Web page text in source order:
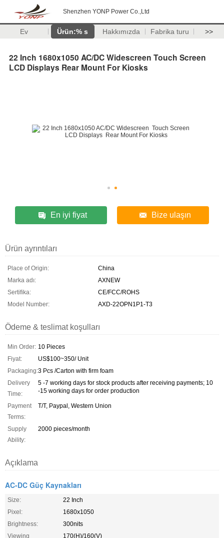
Shenzhen YONP Power Co.,Ltd
Ev Ürün:% s Hakkımızda Fabrika turu >>
22 Inch 1680x1050 AC/DC Widescreen Touch Screen
LCD Displays Rear Mount For Kiosks
En iyi fiyat Bize ulaşın
Ürün ayrıntıları
Place of Origin:
China
Marka adı:
AXNEW
Sertifika:
CE/FCC/ROHS
Model Number:
AXD-22OPN1P1-T3
Ödeme & teslimat koşulları
Min Order: 10 Pieces
Fiyat:
US$100~350/ Unit
Packaging:3 Pcs /Carton with firm foam
Delivery
Time:
5 -7 working days for stock products after receiving payments; 10
-15 working days for order production
Payment
Terms:
T/T, Paypal, Western Union
Supply
Ability:
2000 pieces/month
Açıklama
AC-DC Güç Kaynakları
Size:
22 Inch
Pixel:
1680x1050
Brightness:
300nits
Viewing
170(H)/160(V)